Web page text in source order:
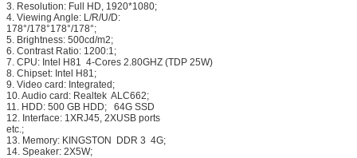
3. Resolution: Full HD, 1920*1080;
4. Viewing Angle: L/R/U/D:
178°/178°178°/178°;
5. Brightness: 500cd/m2;
6. Contrast Ratio: 1200:1;
7. CPU: Intel H81 4-Cores 2.80GHZ (TDP 25W)
8. Chipset: Intel H81;
9. Video card: Integrated;
10. Audio card: Realtek ALC662;
11. HDD: 500 GB HDD; 64G SSD
12. Interface: 1XRJ45, 2XUSB ports
etc.;
13. Memory: KINGSTON DDR 3 4G;
14. Speaker: 2X5W;